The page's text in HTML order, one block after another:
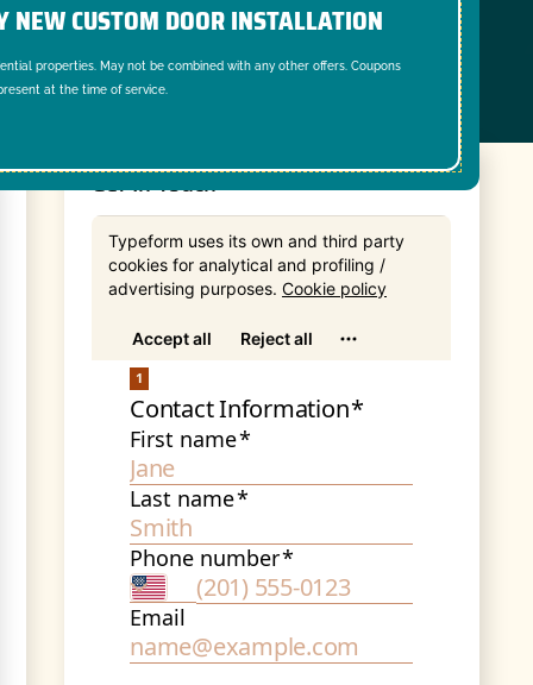
NEW CUSTOM DOOR INSTALLATION
properties. May not be combined with any other offers. Coupons
at the time of service.
Get In Touch